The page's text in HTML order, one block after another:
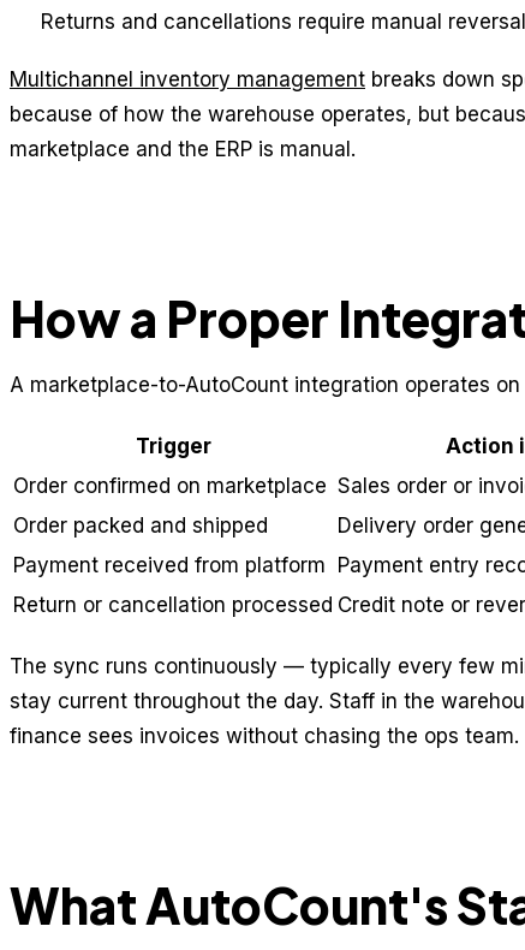
Returns and cancellations require manual
Multichannel inventory management breaks down
because of how the warehouse operates, but
marketplace and the ERP is manual.
How a Proper
A marketplace-to-AutoCount integration operates
Trigger
Action
Order confirmed on marketplace Sales order or
Order packed and shipped
Delivery order
Payment received from platform Payment entry
Return or cancellation processed Credit note or
The sync runs continuously — typically every few
stay current throughout the day. Staff in the
finance sees invoices without chasing the ops team.
What AutoCount's